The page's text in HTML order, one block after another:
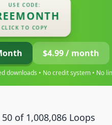
USE CODE:
CLICK TO COPY
$4.99 / month
downloads • No credit system • No
of 1,008,086 Loops